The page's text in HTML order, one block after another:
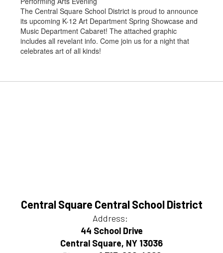
The Central Square School District is proud to announce
its upcoming K-12 Art Department Spring Showcase and
Music Department Cabaret! The attached graphic
includes all revelant info. Come join us for a night that
celebrates art of all kinds!
Central Square Central School District
Address:
44 School Drive
Central Square, NY 13036